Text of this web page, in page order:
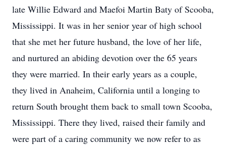
late Willie Edward and Maefoi Martin Baty of Scooba,
Mississippi. It was in her senior year of high school
that she met her future husband, the love of her life,
and nurtured an abiding devotion over the 65 years
they were married. In their early years as a couple,
they lived in Anaheim, California until a longing to
return South brought them back to small town Scooba,
Mississippi. There they lived, raised their family and
were part of a caring community we now refer to as